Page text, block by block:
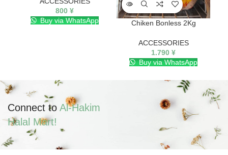
800 ¥
Buy via WhatsApp
Chiken Bonless 2Kg
ACCESSORIES
1.790 ¥
Buy via WhatsApp
Connect toAl-Hakim
Halal Mart!